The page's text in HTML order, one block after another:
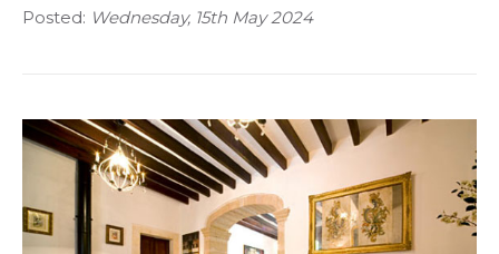
Posted: Wednesday, 15th May 2024